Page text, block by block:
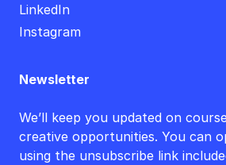
LinkedIn
Instagram
Newsletter
We’ll keep you updated on
creative opportunities. You can
using the unsubscribe link